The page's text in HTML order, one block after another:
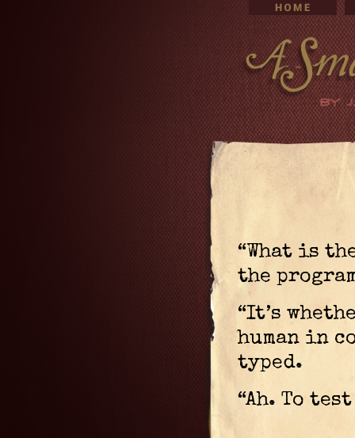
“What is
the
“It’s
human in
typed.
“Ah. To